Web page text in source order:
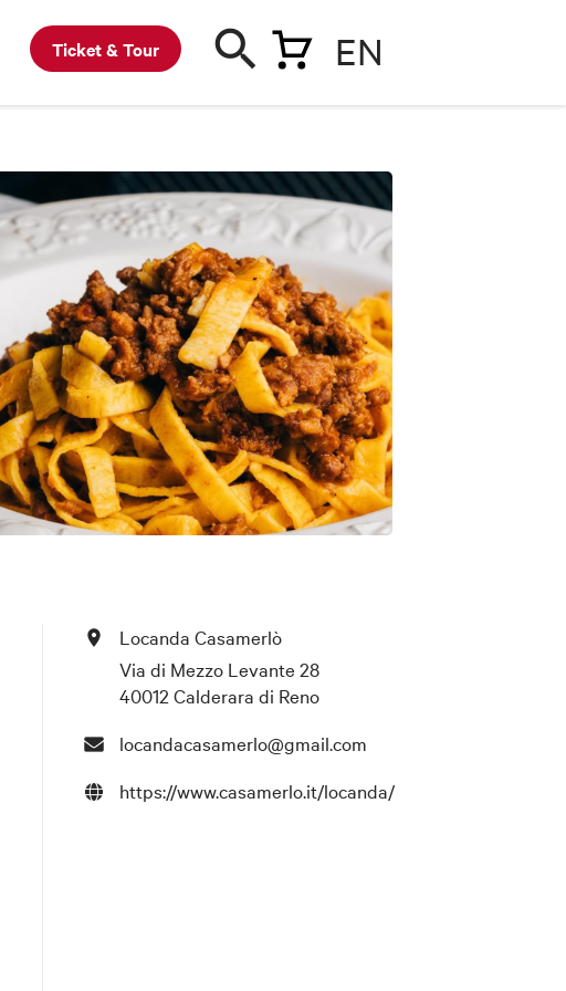
Ticket & Tour EN
Locanda Casamerlò
Via di Mezzo Levante 28
40012 Calderara di Reno
locandacasamerlo@gmail.com
https://www.casamerlo.it/locanda/